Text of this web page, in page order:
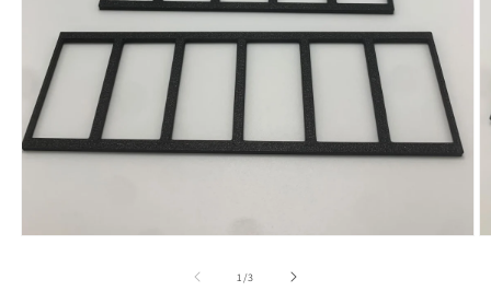
1 /of
3